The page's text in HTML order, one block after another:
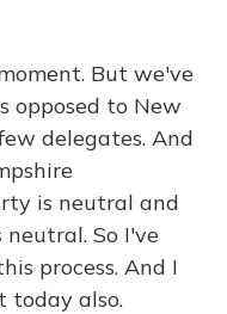
But we've
opposed to New
delegates. And
is neutral and
So I've
process. And I
today also.